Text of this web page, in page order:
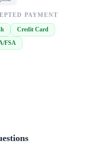
PAYMENT
Credit Card
FSA